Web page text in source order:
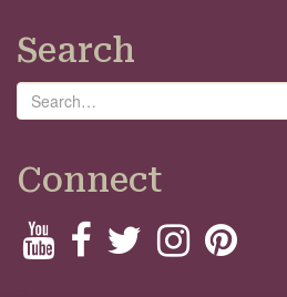
Search
Search
Connect